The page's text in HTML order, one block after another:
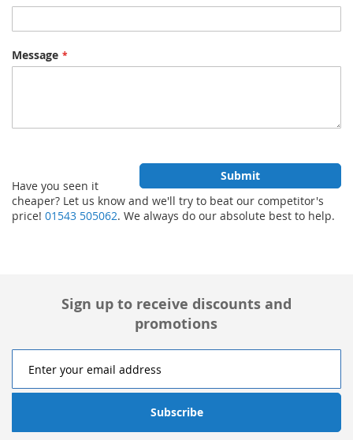
Message
Submit
Have you seen it
cheaper? Let us know and we'll try to beat our competitor's
price! 01543 505062. We always do our absolute best to help.
Sign up to receive discounts and
promotions
Subscribe